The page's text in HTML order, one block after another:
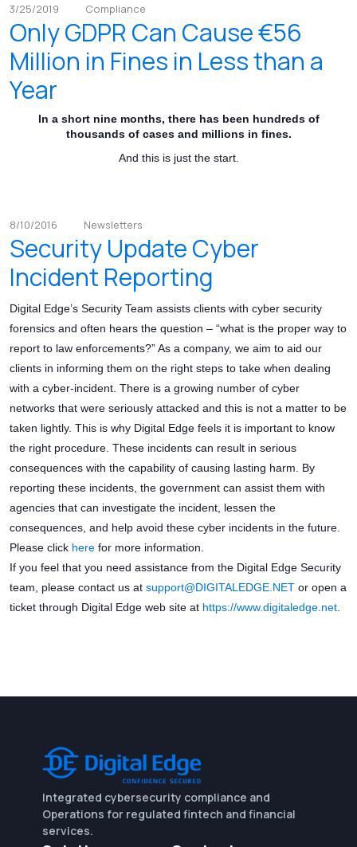
3/25/2019 Compliance
Only GDPR Can Cause €56
Million in Fines in Less than a
Year
In a short nine months, there has been hundreds of
thousands of cases and millions in fines.
And this is just the start.
8/10/2016 Newsletters
Security Update Cyber
Incident Reporting
Digital Edge’s Security Team assists clients with cyber security
forensics and often hears the question – “what is the proper way to
report to law enforcements?” As a company, we aim to aid our
clients in informing them on the right steps to take when dealing
with a cyber-incident. There is a growing number of cyber
networks that were seriously attacked and this is not a matter to be
taken lightly. This is why Digital Edge feels it is important to know
the right procedure. These incidents can result in serious
consequences with the capability of causing lasting harm. By
reporting these incidents, the government can assist them with
agencies that can investigate the incident, lessen the
consequences, and help avoid these cyber incidents in the future.
Please click here for more information.
If you feel that you need assistance from the Digital Edge Security
team, please contact us at support@DIGITALEDGE.NET or open a
ticket through Digital Edge web site at https://www.digitaledge.net
Integrated cybersecurity compliance and
Operations for regulated fintech and financial
services.